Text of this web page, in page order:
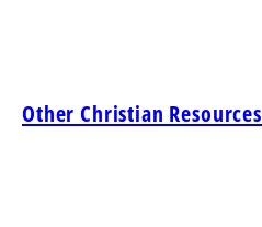
Other Christian Resources